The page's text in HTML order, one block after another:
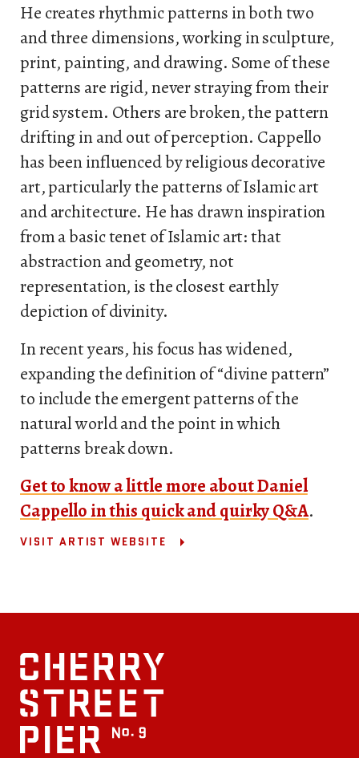
He creates rhythmic patterns in both two
and three dimensions, working in sculpture,
print, painting, and drawing. Some of these
patterns are rigid, never straying from their
grid system. Others are broken, the pattern
drifting in and out of perception. Cappello
has been influenced by religious decorative
art, particularly the patterns of Islamic art
and architecture. He has drawn inspiration
from a basic tenet of Islamic art: that
abstraction and geometry, not
representation, is the closest earthly
depiction of divinity.
In recent years, his focus has widened,
expanding the definition of “divine pattern”
to include the emergent patterns of the
natural world and the point in which
patterns break down.
Get to know a little more about Daniel
Cappello in this quick and quirky Q&A.
VISIT ARTIST WEBSITE